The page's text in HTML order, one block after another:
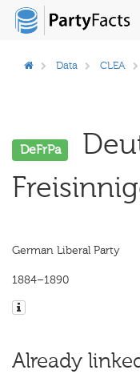
Data CLEA
DeFrPa
German Liberal Party
1884–1890
Already